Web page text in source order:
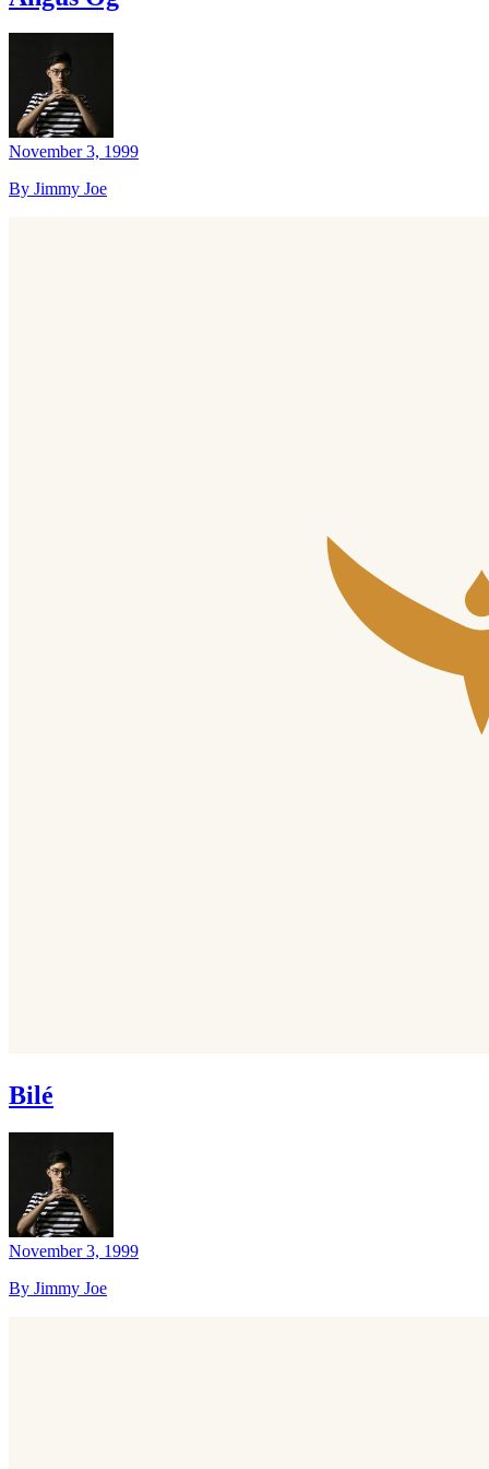
November 3, 1999
By Jimmy Joe
Bilé
November 3, 1999
By Jimmy Joe